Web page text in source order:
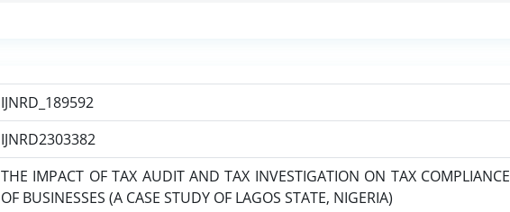
IJNRD_189592
IJNRD2303382
THE IMPACT OF TAX AUDIT AND TAX INVESTIGATION ON TAX COMPLIANCE
OF BUSINESSES (A CASE STUDY OF LAGOS STATE, NIGERIA)